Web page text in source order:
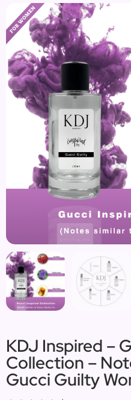
KDJ Inspired –
Collection –
Gucci Guilty